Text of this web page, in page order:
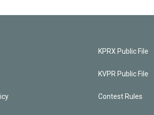
KPRX Public File
KVPR Public File
Contest Rules